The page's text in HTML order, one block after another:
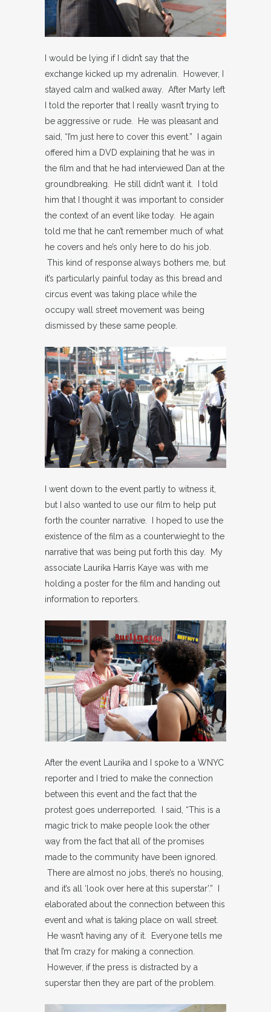
I would be lying if I didn’t say that the
exchange kicked up my adrenalin. However, I
stayed calm and walked away. After Marty left
I told the reporter that I really wasn’t trying to
be aggressive or rude. He was pleasant and
said, “I’m just here to cover this event.” I again
offered him a DVD explaining that he was in
the film and that he had interviewed Dan at the
groundbreaking. He still didn’t want it. I told
him that I thought it was important to consider
the context of an event like today. He again
told me that he can’t remember much of what
he covers and he’s only here to do his job.
This kind of response always bothers me, but
it’s particularly painful today as this bread and
circus event was taking place while the
occupy wall street movement was being
dismissed by these same people.
I went down to the event partly to witness it,
but I also wanted to use our film to help put
forth the counter narrative. I hoped to use the
existence of the film as a counterwieght to the
narrative that was being put forth this day. My
associate Laurika Harris Kaye was with me
holding a poster for the film and handing out
information to reporters.
After the event Laurika and I spoke to a WNYC
reporter and I tried to make the connection
between this event and the fact that the
protest goes underreported. I said, “This is a
magic trick to make people look the other
way from the fact that all of the promises
made to the community have been ignored.
There are almost no jobs, there’s no housing,
and it’s all ‘look over here at this superstar’.” I
elaborated about the connection between this
event and what is taking place on wall street.
He wasn’t having any of it. Everyone tells me
that I’m crazy for making a connection.
However, if the press is distracted by a
superstar then they are part of the problem.